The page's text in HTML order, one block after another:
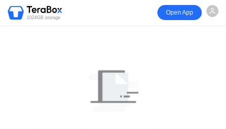
1024GB storage
Open App